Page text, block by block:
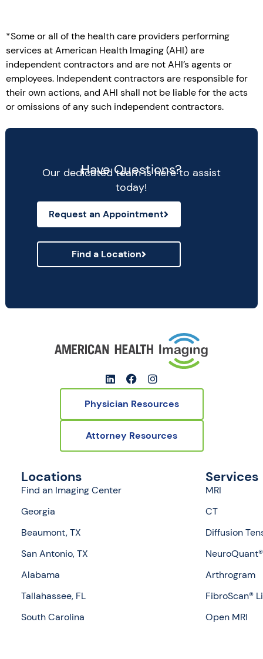
*Some or all of the health care providers performing
services at American Health Imaging (AHI) are
independent contractors and are not AHI’s agents or
employees. Independent contractors are responsible for
their own actions, and AHI shall not be liable for the acts
or omissions of any such independent contractors.
Have Questions?
Our dedicated team is here to assist
today!
Request an Appointment
Find a Location
Physician Resources
Attorney Resources
Locations
Find an Imaging Center
Georgia
Beaumont, TX
San Antonio, TX
Alabama
Tallahassee, FL
South Carolina
Services
MRI
CT
Diffusion
Arthrogram
FibroScan®
Open MRI